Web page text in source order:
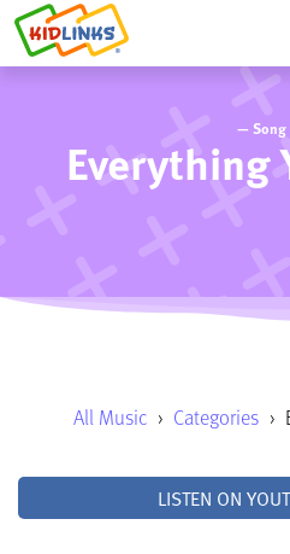
—
Everything
All Music › Categories ›
LISTEN ON